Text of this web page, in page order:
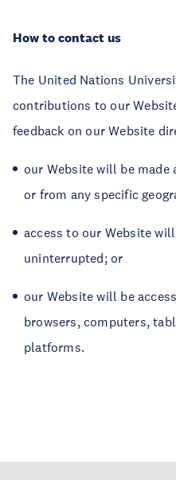
How to contact us
The United Nations
contributions to our
feedback on our Website
our Website will be
or from any specific
access to our Website
uninterrupted; or
our Website will be
browsers, computers,
platforms.